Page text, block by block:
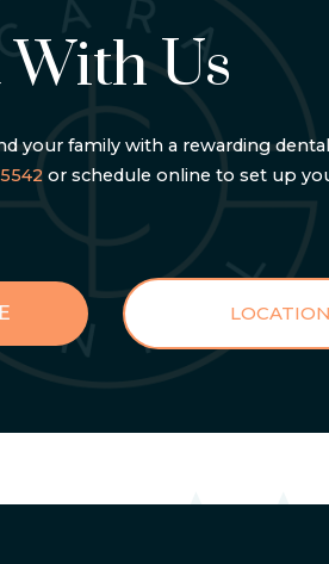
Us
your family with a rewarding
or schedule online to set up
LOCATION